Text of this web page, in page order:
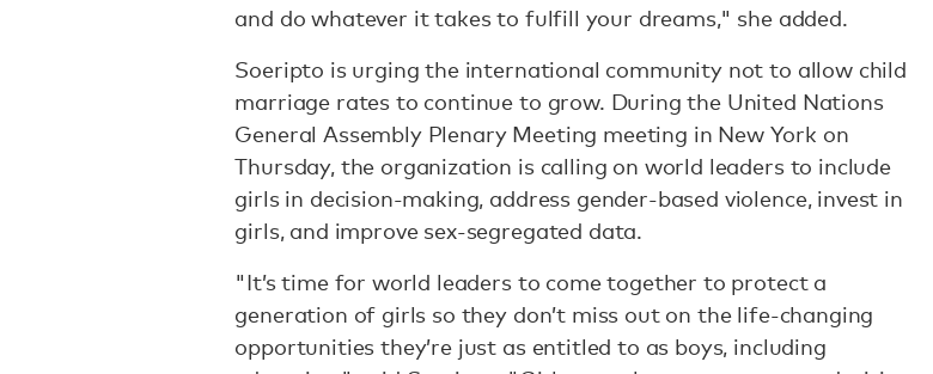
and do whatever it takes to fulfill your dreams," she added.
Soeripto is urging the international community not to allow child
marriage rates to continue to grow. During the United Nations
General Assembly Plenary Meeting meeting in New York on
Thursday, the organization is calling on world leaders to include
girls in decision-making, address gender-based violence, invest in
girls, and improve sex-segregated data.
"It’s time for world leaders to come together to protect a
generation of girls so they don’t miss out on the life-changing
opportunities they’re just as entitled to as boys, including